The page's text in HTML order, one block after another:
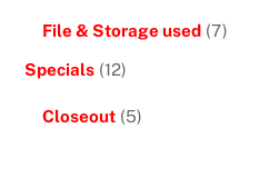
File & Storage used (7)
Specials (12)
Closeout (5)